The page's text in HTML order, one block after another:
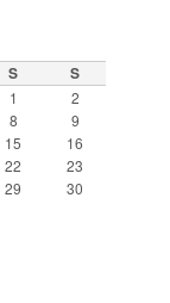
S S
1
2
8
9
15
16
22
23
29
30